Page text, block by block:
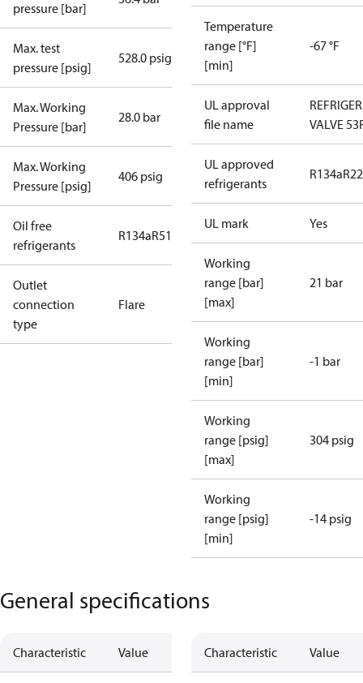
pressure [bar]
Max. test
pressure [psig]
528.0 psig
Max. Working
Pressure [bar]
28.0 bar
Max. Working
Pressure [psig]
406 psig
Oil free
refrigerants
R134aR513A
Outlet
connection
type
Flare
Temperature
range [°F]
[min]
-67 °F
UL approval
file name
VALVE
UL approved
refrigerants
R134aR22
UL mark Yes
Working
range [bar]
[max]
21 bar
Working
range [bar]
[min]
-1 bar
Working
range [psig]
[max]
304 psig
Working
range [psig]
[min]
-14 psig
General specifications
Characteristic Value Characteristic Value